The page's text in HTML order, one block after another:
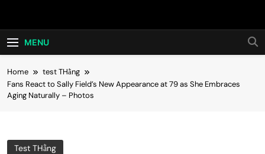
Hot24h
MENU
Home
test THằng
Fans React to Sally Field’s New Appearance at 79 as She Embraces
Aging Naturally – Photos
Test THằng